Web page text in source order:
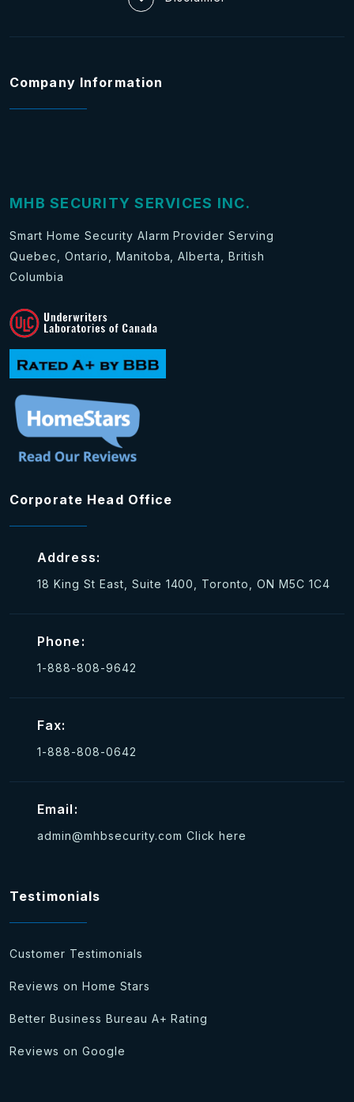
Company Information
MHB SECURITY SERVICES INC.
Smart Home Security Alarm Provider Serving
Quebec, Ontario, Manitoba, Alberta, British
Columbia
Corporate Head Office
Address:
18 King St East, Suite 1400, Toronto, ON M5C 1C4
Phone:
1-888-808-9642
Fax:
1-888-808-0642
Email:
admin@mhbsecurity.com Click here
Testimonials
Customer Testimonials
Reviews on Home Stars
Better Business Bureau A+ Rating
Reviews on Google